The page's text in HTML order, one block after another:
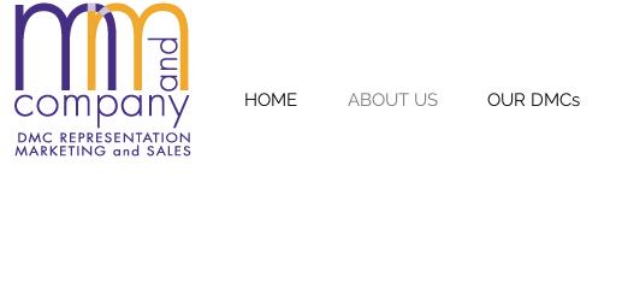
HOME ABOUT US OUR DMCs